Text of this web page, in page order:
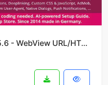
WebViewGold for iOS v15.6 - WebView URL/HTML to iOS app + Push, URL Handling, APIs & much more!